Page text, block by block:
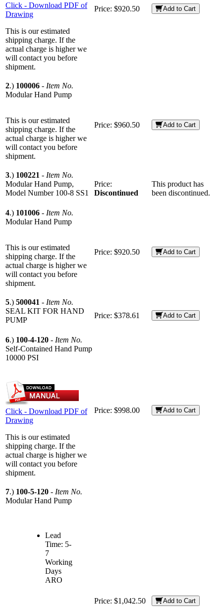
Click - Download PDF of
Drawing
This is our estimated
shipping charge. If the
actual charge is higher we
will contact you before
shipment.
Price: $920.50 Add to Cart
2.) 100006 - Item No.
Modular Hand Pump
This is our estimated
shipping charge. If the
actual charge is higher we
will contact you before
shipment.
Price: $960.50 Add to Cart
3.) 100221 - Item No.
Modular Hand Pump,
Model Number 100-8 SS1
Price:
Discontinued
This product has
been discontinued.
4.) 101006 - Item No.
Modular Hand Pump
This is our estimated
shipping charge. If the
actual charge is higher we
will contact you before
shipment.
Price: $920.50 Add to Cart
5.) 500041 - Item No.
SEAL KIT FOR HAND
PUMP
Price: $378.61 Add to Cart
6.) 100-4-120 - Item No.
Self-Contained Hand Pump
10000 PSI
Click - Download PDF of
Drawing
This is our estimated
shipping charge. If the
actual charge is higher we
will contact you before
shipment.
Price: $998.00 Add to Cart
7.) 100-5-120 - Item No.
Modular Hand Pump
Lead
Time: 5-
7
Working
Days
ARO
Price: $1,042.50 Add to Cart